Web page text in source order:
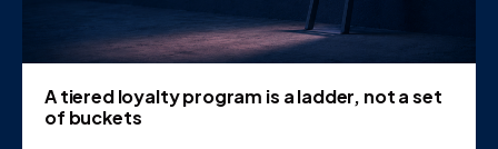
A tiered loyalty program is a ladder, not a set
of buckets